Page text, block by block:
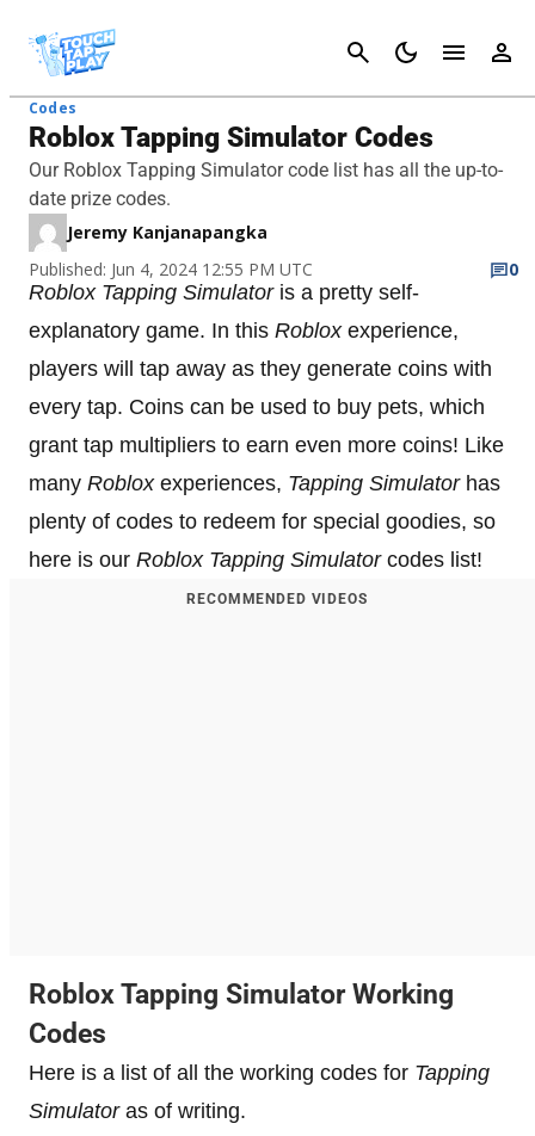
Cancel
Codes
Roblox Tapping Simulator Codes
Our Roblox Tapping Simulator code list has all the up-to-
date prize codes.
Jeremy Kanjanapangka
Published: Jun 4, 2024 12:55 PM UTC
0
Roblox Tapping Simulatoris a pretty self-
explanatory game. In this Robloxexperience,
players will tap away as they generate coins with
every tap. Coins can be used to buy pets, which
grant tap multipliers to earn even more coins! Like
many Robloxexperiences, Tapping Simulator has
plenty of codes to redeem for special goodies, so
here is our Roblox Tapping Simulatorcodes list!
RECOMMENDED VIDEOS
Roblox Tapping Simulator Working
Codes
Here is a list of all the working codes for Tapping
Simulatoras of writing.